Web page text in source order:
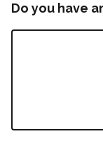
Do you have